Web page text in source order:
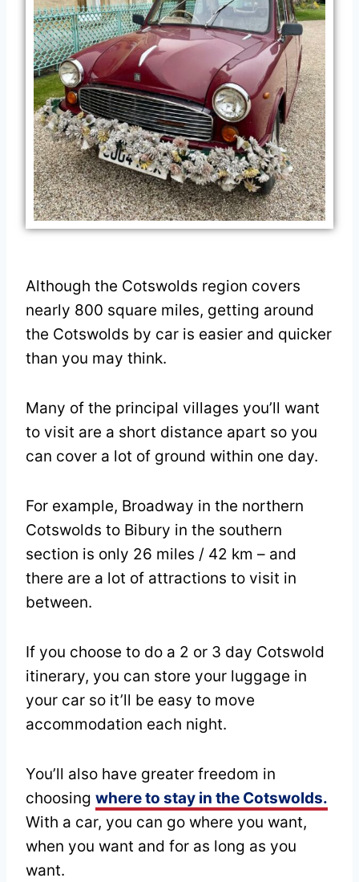
Although the Cotswolds region covers
nearly 800 square miles, getting around
the Cotswolds by car is easier and quicker
than you may think.
Many of the principal villages you’ll want
to visit are a short distance apart so you
can cover a lot of ground within one day.
For example, Broadway in the northern
Cotswolds to Bibury in the southern
section is only 26 miles / 42 km – and
there are a lot of attractions to visit in
between.
If you choose to do a 2 or 3 day Cotswold
itinerary, you can store your luggage in
your car so it’ll be easy to move
accommodation each night.
You’ll also have greater freedom in
choosing where to stay in the Cotswolds.
With a car, you can go where you want,
when you want and for as long as you
want.